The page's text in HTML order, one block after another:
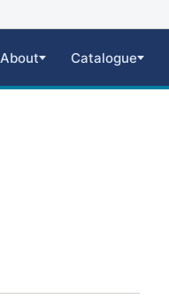
About Catalogue